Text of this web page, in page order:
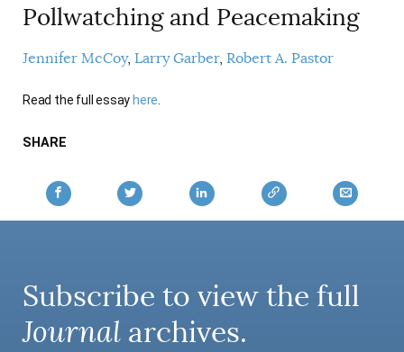
Pollwatching and Peacemaking
Jennifer McCoy Larry Garber Robert A. Pastor
Read the full essay here.
SHARE
Subscribe to view the full
Journal archives.